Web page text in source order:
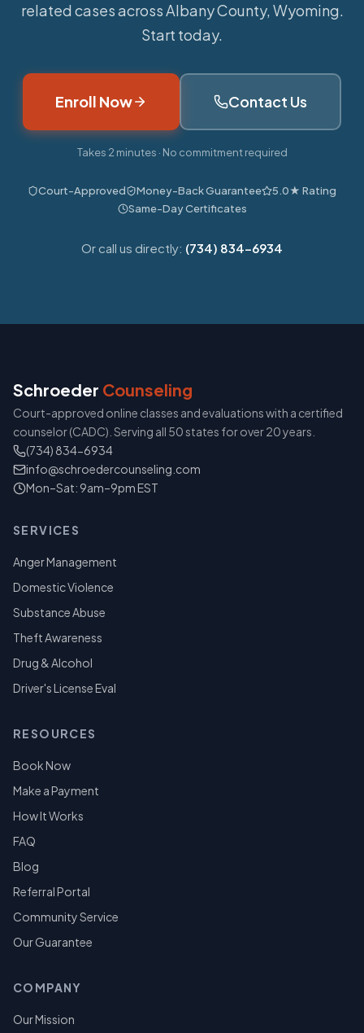
related cases across Albany County, Wyoming.
Start today.
Enroll Now Contact Us
Takes 2 minutes · No commitment required
Court-Approved Money-Back Guarantee
5.0★ Rating
Same-Day Certificates
Or call us directly: (734) 834-6934
Schroeder Counseling
Court-approved online classes and evaluations with a certified
counselor (CADC). Serving all 50 states for over 20 years.
(734) 834-6934
info@schroedercounseling.com
Mon–Sat: 9am–9pm EST
SERVICES
Anger Management
Domestic Violence
Substance Abuse
Theft Awareness
Drug & Alcohol
Driver's License Eval
RESOURCES
Book Now
Make a Payment
How It Works
FAQ
Blog
Referral Portal
Community Service
Our Guarantee
COMPANY
Our Mission